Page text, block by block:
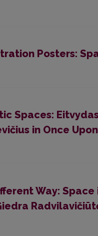
Posters:
Spaces:
in Once
Way: Space